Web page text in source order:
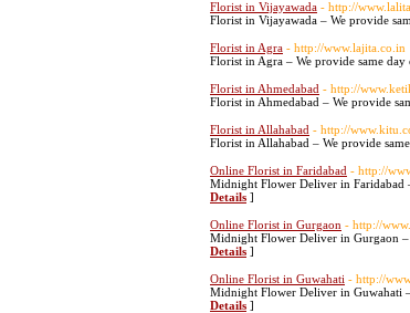
Florist in Vijayawada - http://
Florist in Vijayawada – We provide
Florist in Agra - http://www.lajita.co.in
Florist in Agra – We provide same
Florist in Ahmedabad - http://
Florist in Ahmedabad – We provide
Florist in Allahabad - http://
Florist in Allahabad – We provide
Online Florist in Faridabad - http://
Midnight Flower Deliver in Faridabad
Details ]
Online Florist in Gurgaon - http://
Midnight Flower Deliver in Gurgaon
Details ]
Online Florist in Guwahati - http://
Midnight Flower Deliver in Guwahati
Details ]